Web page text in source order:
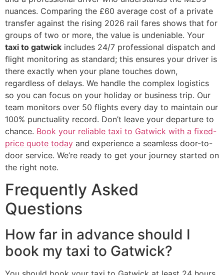
nuances. Comparing the £60 average cost of a private
transfer against the rising 2026 rail fares shows that for
groups of two or more, the value is undeniable. Your
taxi to gatwick includes 24/7 professional dispatch and
flight monitoring as standard; this ensures your driver is
there exactly when your plane touches down,
regardless of delays. We handle the complex logistics
so you can focus on your holiday or business trip. Our
team monitors over 50 flights every day to maintain our
100% punctuality record. Don’t leave your departure to
chance. Book your reliable taxi to Gatwick with a fixed-
price quote today and experience a seamless door-to-
door service. We’re ready to get your journey started on
the right note.
Frequently Asked
Questions
How far in advance should I
book my taxi to Gatwick?